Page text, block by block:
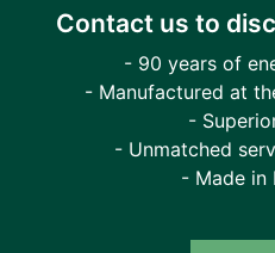
Contact us to
- 90 years of
- Manufactured at
-
- Unmatched
- Made in